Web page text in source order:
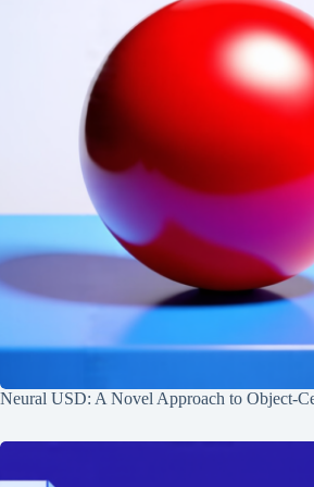
Neural USD: A Novel Approach to Object-